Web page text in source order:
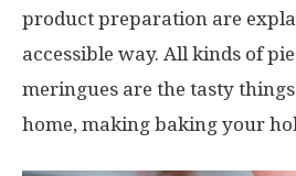
product preparation are
accessible way. All kinds of
meringues are the tasty
home, making baking your